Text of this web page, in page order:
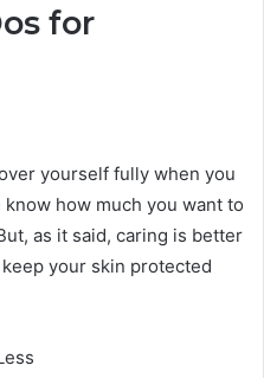
for
yourself fully when you
how much you want to
as it said, caring is better
your skin protected